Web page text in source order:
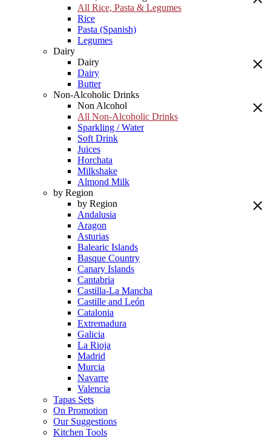
All Rice, Pasta & Legumes
Rice
Pasta (Spanish)
Legumes
Dairy
Dairy
Dairy
Butter
Non-Alcoholic Drinks
Non Alcohol
All Non-Alcoholic Drinks
Sparkling / Water
Soft Drink
Juices
Horchata
Milkshake
Almond Milk
by Region
by Region
Andalusia
Aragon
Asturias
Balearic Islands
Basque Country
Canary Islands
Cantabria
Castilla-La Mancha
Castille and León
Catalonia
Extremadura
Galicia
La Rioja
Madrid
Murcia
Navarre
Valencia
Tapas Sets
On Promotion
Our Suggestions
Kitchen Tools